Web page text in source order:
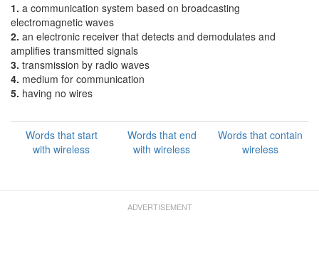
1. a communication system based on broadcasting
electromagnetic waves
2. an electronic receiver that detects and demodulates and
amplifies transmitted signals
3. transmission by radio waves
4. medium for communication
5. having no wires
Words that start
with wireless
Words that end
with wireless
Words that contain
wireless